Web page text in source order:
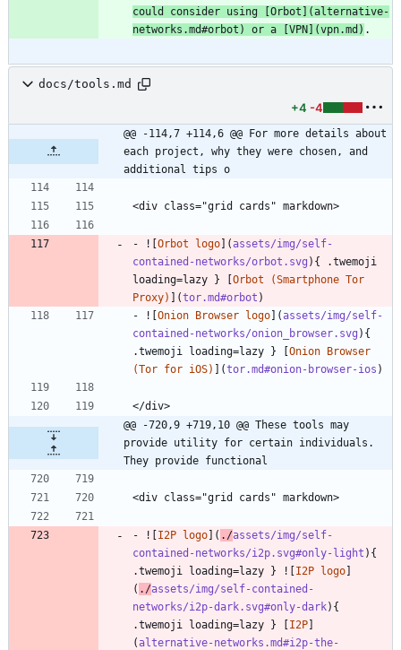
could consider using [ Orbot ](alternative-
networks.md#orbot ) or a [ VPN ](vpn.md ) .
docs/tools.md
+4 -4
@@ -114,7 +114,6 @@ For more details about
each project, why they were chosen, and
additional tips o
<div class="grid cards" markdown>
- ![ Orbot logo ](assets/img/self-
contained-networks/orbot.svg ){ .twemoji
loading=lazy } [ Orbot (Smartphone Tor
Proxy)
](tor.md#orbot )
- ![ Onion Browser logo ](assets/img/self-
contained-networks/onion_browser.svg ){
.twemoji loading=lazy } [ Onion Browser
(Tor for iOS)
](tor.md#onion-browser-ios )
</div>
@@ -720,9 +719,10 @@ These tools may
provide utility for certain individuals.
They provide functional
<div class="grid cards" markdown>
- ![ I2P logo ]( ./assets/img/self-
contained-networks/i2p.svg#only-light ){
.twemoji loading=lazy } ![ I2P logo
( ./assets/img/self-contained-
networks/i2p-dark.svg#only-dark){
.twemoji loading=lazy } [ I2P
(alternative-networks.md#i2p-the-